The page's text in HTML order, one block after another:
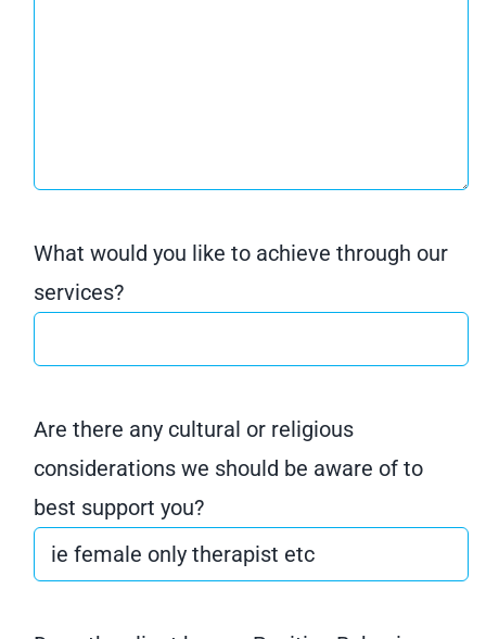
What would you like to achieve through our
services?
Are there any cultural or religious
considerations we should be aware of to
best support you?